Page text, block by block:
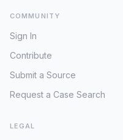
COMMUNITY
Sign In
Contribute
Submit a Source
Request a Case Search
LEGAL